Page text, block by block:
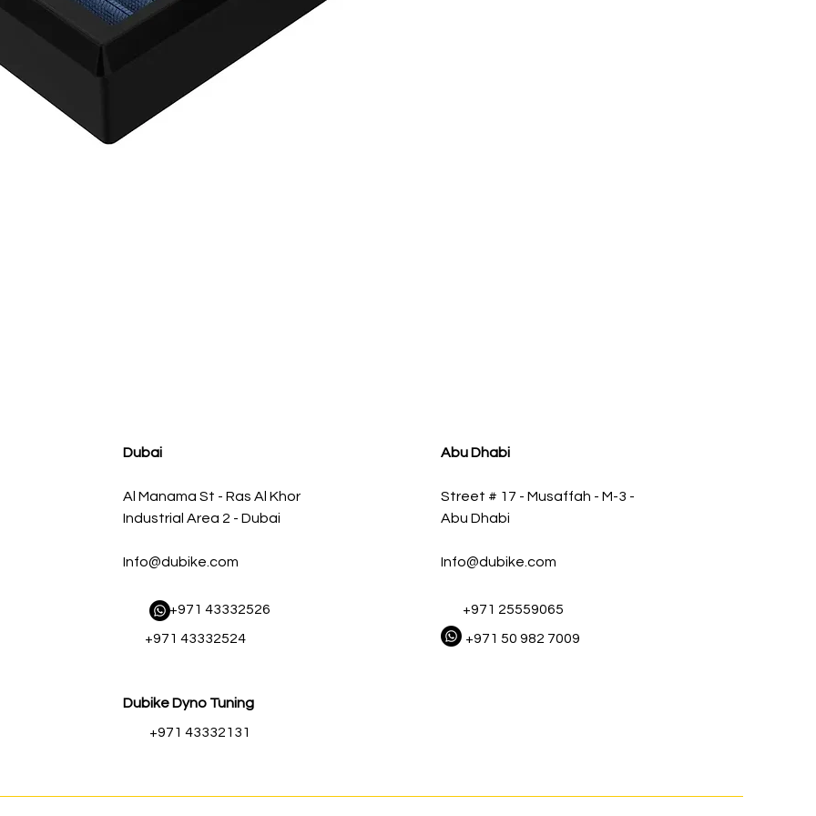
Dubai
Al Manama St - Ras Al Khor
Industrial Area 2 - Dubai
Info@dubike.com
​ +971 43332526
+971 43332524
Dubike Dyno Tuning
+971 43332131
Abu Dhabi
Street # 17 - Musaffah - M-3 -
Abu Dhabi
Info@dubike.com
+971 25559065
+971 50 982 7009